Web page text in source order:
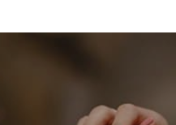
Dream
reception